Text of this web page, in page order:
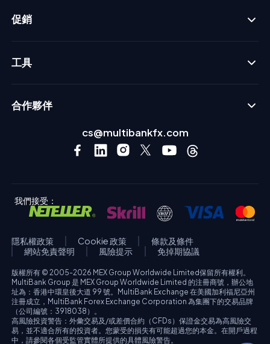
促銷
工具
合作夥伴
cs@multibankfx.com
我們接受：
隱私權政策 Cookie 政策
條款及條件
網站免責聲明
風險提示 免掉期協議
版權所有 © 2005-2026 MEX Group Worldwide Limited保留所有權利。
MultiBank Group 是 MEX Group Worldwide Limited 的注冊商號，辦公地
址為：香港中環皇後大道 99 號。MultiBank Exchange 在美國加利福尼亞州
注冊成立，MultiBank Forex Exchange Corporation 為集團下的交易品牌
（公司編號：3918038）。
高風險投資警告：外彙交易及/或差價合約（CFDs）保證金交易為高風險交
易，並不適合所有的投資者。您蒙受的損失有可能超過您的本金。在開戶過程
中，請參閱各個受監管實體所提供的具體風險警告。